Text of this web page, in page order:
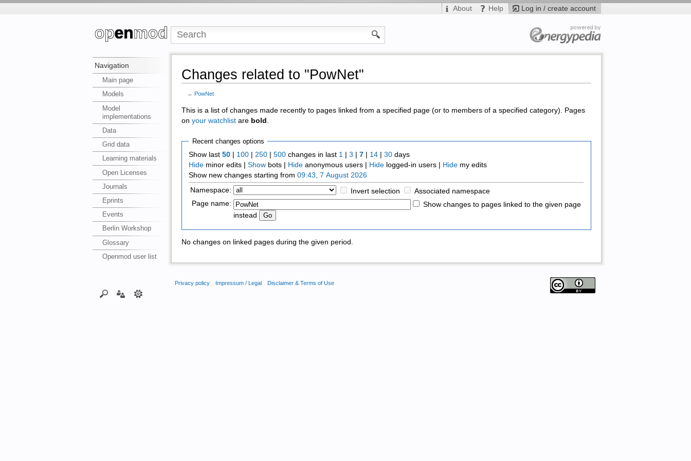
Log in / create account
About Help
Navigation
Main page
Models
Model
implementations
Data
Grid data
Learning materials
Open Licenses
Journals
Eprints
Events
Berlin Workshop
Glossary
Openmod user list
Changes related to "PowNet"
← PowNet
This is a list of changes made recently to pages linked from a specified page (or to members of a specified category). Pages
on your watchlistare bold
Recent changes options
Show last50 100 |250 |500 changes in last 1 |3 |7 14 |30 days
Hide minor edits |Show bots | Hide anonymous users | Hide logged-in users | Hide my edits
Show new changes starting from09:43, 7 August 2026
Namespace:
Invert selection
Associated namespace
Page name:
Show changes to pages linked to the given page
instead
No changes on linked pages during the given period.
Privacy policy Impressum / Legal Disclaimer & Terms of Use